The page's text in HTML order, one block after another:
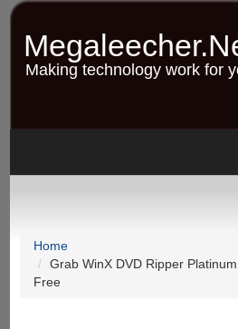
Skip
contentMaking technology work for
Home
Grab WinX DVD Ripper
Free